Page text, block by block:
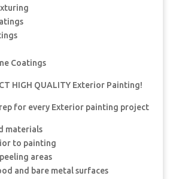
Coatings
HIGH QUALITY Exterior Painting!
for every Exterior painting project
materials
to painting
areas
and bare metal surfaces